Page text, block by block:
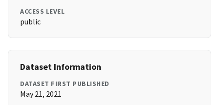
ACCESS LEVEL
public
Dataset Information
DATASET FIRST PUBLISHED
May 21, 2021